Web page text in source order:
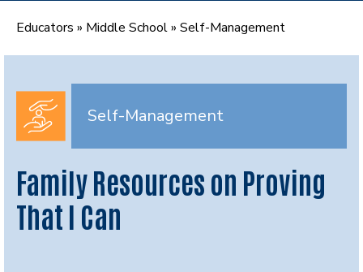
Educators » Middle School» Self-Management
Self-Management
Family Resources on Proving
That I Can